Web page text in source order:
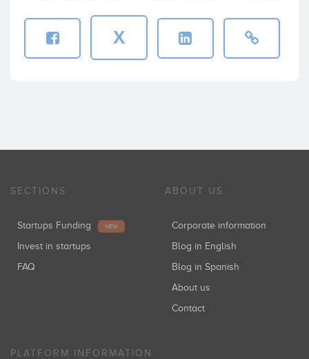
X
SECTIONS
Startups Funding NEW
Invest in startups
FAQ
ABOUT US
Corporate information
Blog in English
Blog in Spanish
About us
Contact
PLATFORM INFORMATION